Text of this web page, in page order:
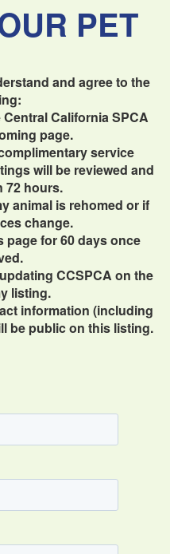
PET
and agree to the
California SPCA
page.
service
will be reviewed and
72 hours.
animal is rehomed or if
change.
page for 60 days once
CCSPCA on the
listing.
information (including
be public on this listing.